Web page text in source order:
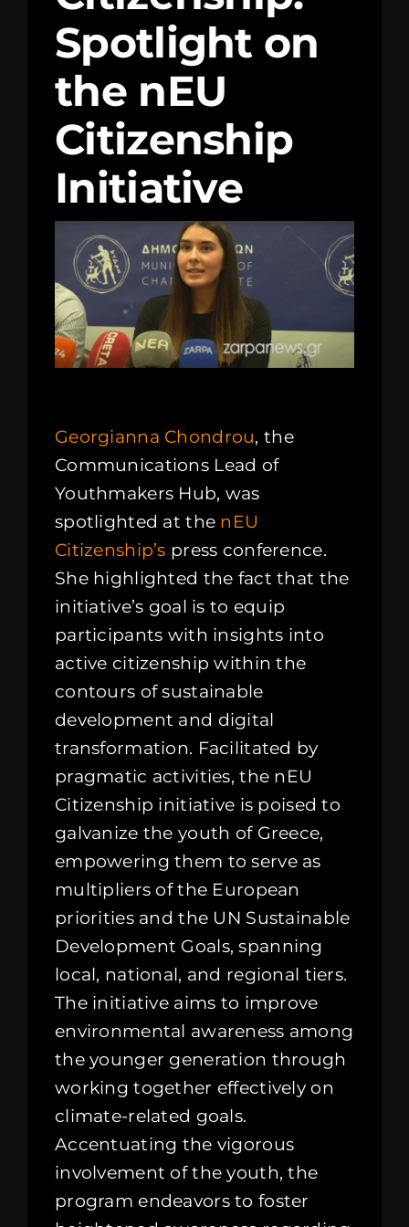
Kenya Office
Donate
Search
Spotlight on
the nEU
Citizenship
Initiative
Georgianna Chondrou, the
Communications Lead of
Youthmakers Hub, was
spotlighted at the nEU
Citizenship’s press conference.
She highlighted the fact that the
initiative’s goal is to equip
participants with insights into
active citizenship within the
contours of sustainable
development and digital
transformation. Facilitated by
pragmatic activities, the nEU
Citizenship initiative is poised to
galvanize the youth of Greece,
empowering them to serve as
multipliers of the European
priorities and the UN Sustainable
Development Goals, spanning
local, national, and regional tiers.
The initiative aims to improve
environmental awareness among
the younger generation through
working together effectively on
climate-related goals.
Accentuating the vigorous
involvement of the youth, the
program endeavors to foster